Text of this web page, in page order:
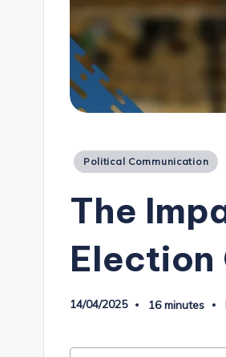
Posted
Political Communication
The
Election
14/04/2025 16 minutes